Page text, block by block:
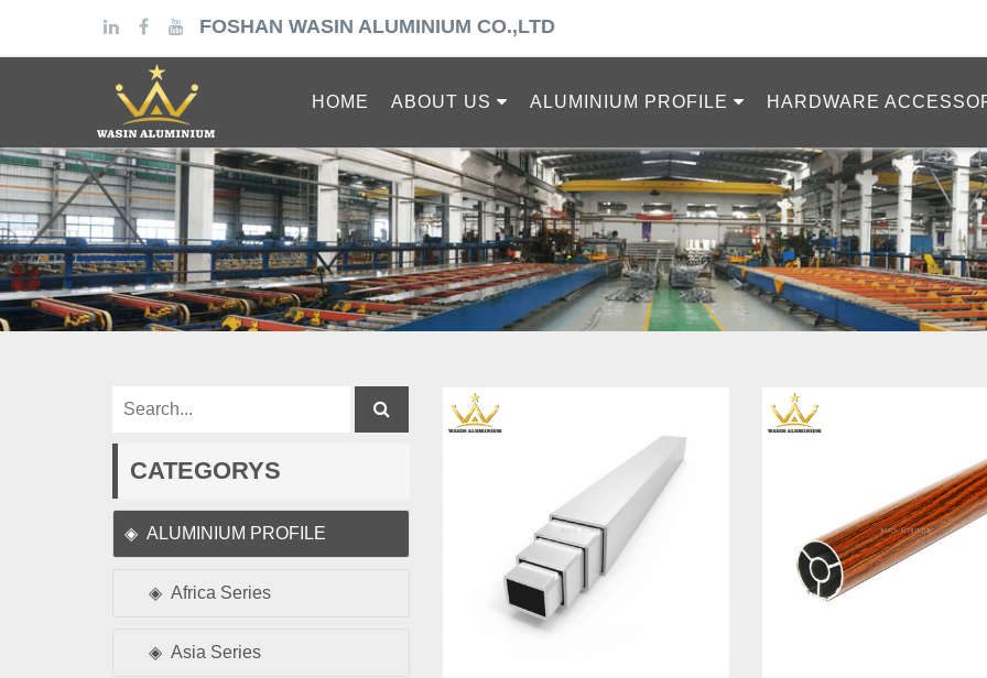
FOSHAN WASIN ALUMINIUM CO.,LTD
HOME ABOUT US ALUMINIUM PROFILE HARDWARE
CATEGORYS
ALUMINIUM PROFILE
Africa Series
Asia Series